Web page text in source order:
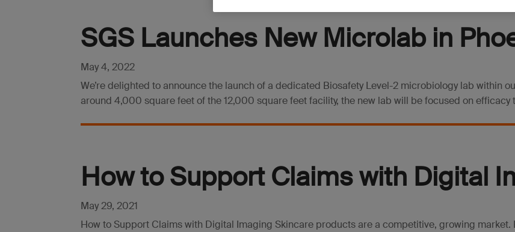
SGS Launches New Microlab in
May 4, 2022
We’re delighted to announce the launch of a dedicated Biosafety Level-2 microbiology lab within
around 4,000 square feet of the 12,000 square feet facility, the new lab will be focused on efficacy
How to Support Claims with Digital
May 29, 2021
How to Support Claims with Digital Imaging Skincare products are a competitive, growing